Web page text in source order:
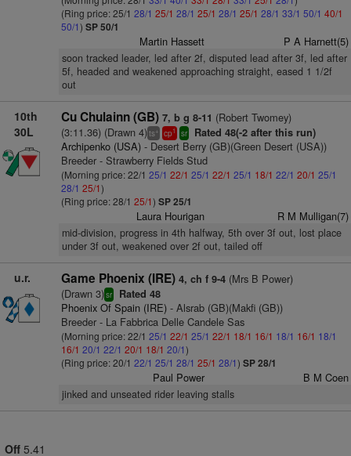
(Ring price: 25/1 28/1 25/1 28/1 25/1 28/1 25/1 28/1 33/1 50/1 40/1
50/1) SP 50/1
Martin Hassett P A Harnett(5)
soon tracked leader, led after 2f, disputed lead after 3f, led after
5f, headed and weakened approaching straight, eased 1 1/2f
out
10th
30L
Cu Chulainn (GB) 7, b g 8-11 (Robert Twomey)
(3:11.36) (Drawn 4)ts+ cp1 sr Rated 48(-2 after this run)
Archipenko (USA)- Desert Berry (GB)(Green Desert (USA))
Breeder - Strawberry Fields Stud
(Morning price: 22/1 25/1 22/1 25/1 22/1 25/1 18/1 22/1 20/1 25/1
28/1 25/1)
(Ring price: 28/1 25/1) SP 25/1
Laura Hourigan R M Mulligan(7)
mid-division, progress in 4th halfway, 5th over 3f out, lost place
under 3f out, weakened over 2f out, tailed off
u.r. Game Phoenix (IRE) 4, ch f 9-4(Mrs B Power)
(Drawn 3)sr Rated 48
Phoenix Of Spain (IRE)- Alsrab (GB)(Makfi (GB))
Breeder - La Fabbrica Delle Candele Sas
(Morning price: 22/1 25/1 22/1 25/1 22/1 18/1 16/1 18/1 16/1 18/1
16/1 20/1 22/1 20/1 18/1 20/1)
(Ring price: 20/1 22/1 25/1 28/1 25/1 28/1) SP 28/1
Paul Power B M Coen
jinked and unseated rider leaving stalls
Off 5.41